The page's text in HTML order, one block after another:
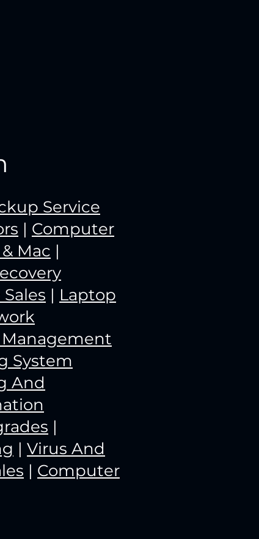
Service
| Computer
Mac |
| Laptop
System
And
|
| Virus And
| Computer